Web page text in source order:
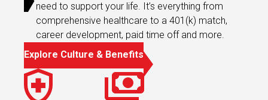
need to support your life. It’s everything from
comprehensive healthcare to a 401(k) match,
career development, paid time off and more.
Explore Culture & Benefits